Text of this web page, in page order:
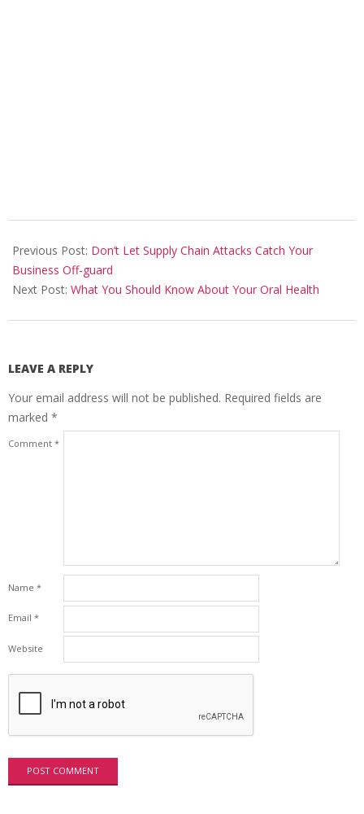
12-
21
Previous Post: Don’t Let Supply Chain Attacks Catch Your
Business Off-guard
Next Post: What You Should Know About Your Oral Health
LEAVE A REPLY
Your email address will not be published. Required fields are
marked *
Comment *
Name *
Email *
Website